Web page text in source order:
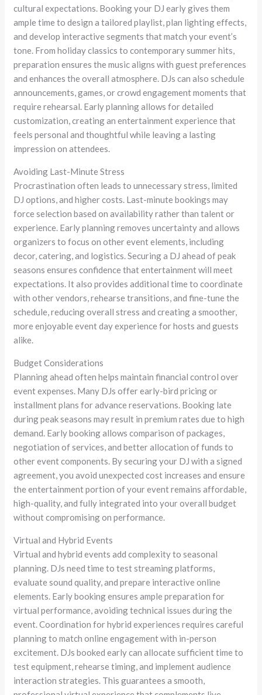
cultural expectations. Booking your DJ early gives them
ample time to design a tailored playlist, plan lighting effects,
and develop interactive segments that match your event’s
tone. From holiday classics to contemporary summer hits,
preparation ensures the music aligns with guest preferences
and enhances the overall atmosphere. DJs can also schedule
announcements, games, or crowd engagement moments that
require rehearsal. Early planning allows for detailed
customization, creating an entertainment experience that
feels personal and thoughtful while leaving a lasting
impression on attendees.
Avoiding Last-Minute Stress
Procrastination often leads to unnecessary stress, limited
DJ options, and higher costs. Last-minute bookings may
force selection based on availability rather than talent or
experience. Early planning removes uncertainty and allows
organizers to focus on other event elements, including
decor, catering, and logistics. Securing a DJ ahead of peak
seasons ensures confidence that entertainment will meet
expectations. It also provides additional time to coordinate
with other vendors, rehearse transitions, and fine-tune the
schedule, reducing overall stress and creating a smoother,
more enjoyable event day experience for hosts and guests
alike.
Budget Considerations
Planning ahead often helps maintain financial control over
event expenses. Many DJs offer early-bird pricing or
installment plans for advance reservations. Booking late
during peak seasons may result in premium rates due to high
demand. Early booking allows comparison of packages,
negotiation of services, and better allocation of funds to
other event components. By securing your DJ with a signed
agreement, you avoid unexpected cost increases and ensure
the entertainment portion of your event remains affordable,
high-quality, and fully integrated into your overall budget
without compromising on performance.
Virtual and Hybrid Events
Virtual and hybrid events add complexity to seasonal
planning. DJs need time to test streaming platforms,
evaluate sound quality, and prepare interactive online
elements. Early booking ensures ample preparation for
virtual performance, avoiding technical issues during the
event. Coordination for hybrid experiences requires careful
planning to match online engagement with in-person
excitement. DJs booked early can allocate sufficient time to
test equipment, rehearse timing, and implement audience
interaction strategies. This guarantees a smooth,